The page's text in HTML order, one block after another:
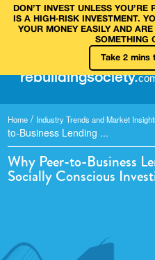
DON’T INVEST UNLESS
IS A HIGH‑RISK INVESTMENT.
YOUR MONEY EASILY AND
SOMETHING
Take 2 mins
rebuildingsociety.
Home / Industry Trends and Market
to-Business Lending ...
Why Peer-to-Business
Socially Conscious